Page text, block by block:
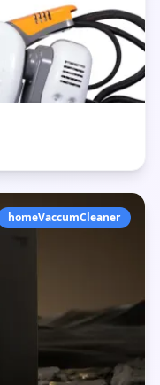
homeVaccumCleaner